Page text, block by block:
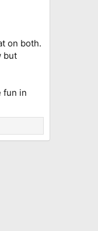
on both.
but
fun in